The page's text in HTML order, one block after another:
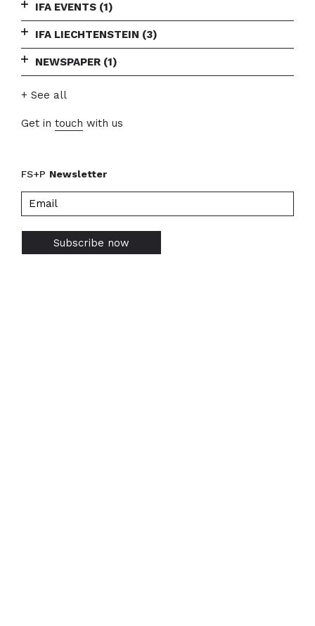
IFA EVENTS (1)
IFA LIECHTENSTEIN (3)
NEWSPAPER (1)
+ See all
Get in touch with us
FS+P Newsletter